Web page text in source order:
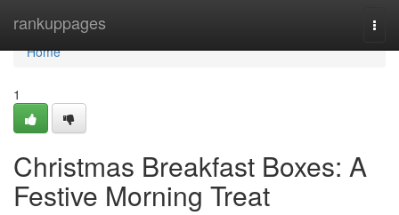
rankuppages
Home
Home
1
Christmas Breakfast Boxes: A
Festive Morning Treat